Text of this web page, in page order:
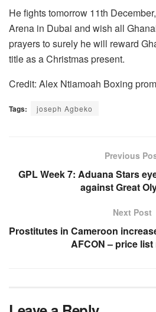
He fights tomorrow 11th
Arena in Dubai and wish all
prayers to surely he will reward
title as a Christmas present.
Credit: Alex Ntiamoah Boxing
Tags: joseph Agbeko
Previous
GPL Week 7: Aduana Stars
against Great
Next Post
Prostitutes in Cameroon
AFCON – price list